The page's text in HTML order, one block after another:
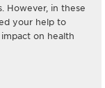
However, in these
your help to
on health